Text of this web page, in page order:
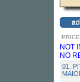
NOT
NO
01.